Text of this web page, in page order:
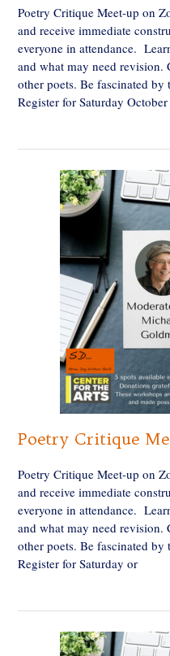
Poetry Critique Meet-up on
and receive immediate
everyone in attendance.
and what may need revision.
other poets. Be fascinated
Register for Saturday October
Poetry Critique
Poetry Critique Meet-up on
and receive immediate
everyone in attendance.
and what may need revision.
other poets. Be fascinated
Register for Saturday or